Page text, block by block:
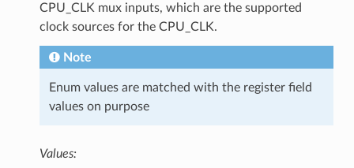
CPU_CLK mux inputs, which are the supported
clock sources for the CPU_CLK.
Note
Enum values are matched with the register field
values on purpose
Values: